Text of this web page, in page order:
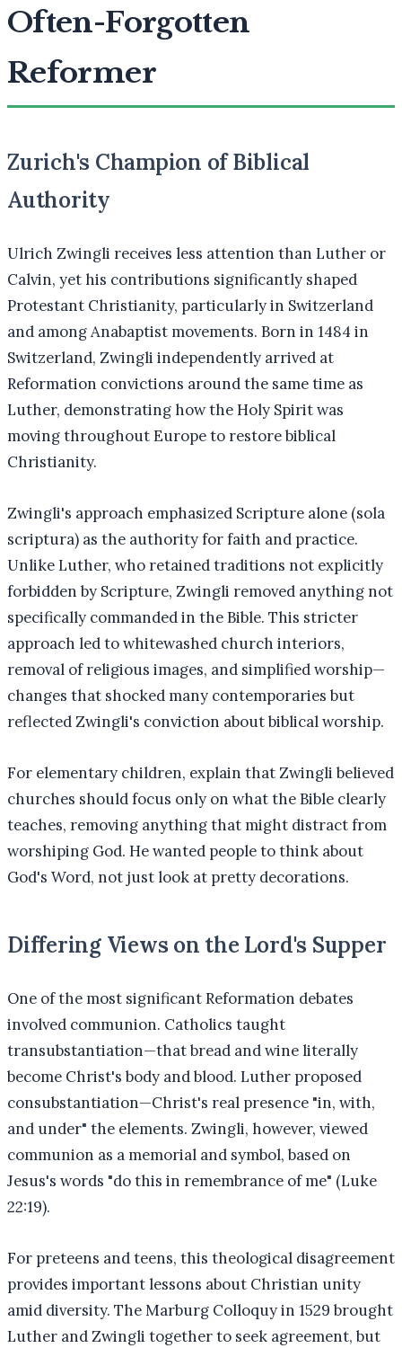
Often-Forgotten
Reformer
Zurich's Champion of Biblical
Authority
Ulrich Zwingli receives less attention than Luther or
Calvin, yet his contributions significantly shaped
Protestant Christianity, particularly in Switzerland
and among Anabaptist movements. Born in 1484 in
Switzerland, Zwingli independently arrived at
Reformation convictions around the same time as
Luther, demonstrating how the Holy Spirit was
moving throughout Europe to restore biblical
Christianity.
Zwingli's approach emphasized Scripture alone (sola
scriptura) as the authority for faith and practice.
Unlike Luther, who retained traditions not explicitly
forbidden by Scripture, Zwingli removed anything not
specifically commanded in the Bible. This stricter
approach led to whitewashed church interiors,
removal of religious images, and simplified worship—
changes that shocked many contemporaries but
reflected Zwingli's conviction about biblical worship.
For elementary children, explain that Zwingli believed
churches should focus only on what the Bible clearly
teaches, removing anything that might distract from
worshiping God. He wanted people to think about
God's Word, not just look at pretty decorations.
Differing Views on the Lord's Supper
One of the most significant Reformation debates
involved communion. Catholics taught
transubstantiation—that bread and wine literally
become Christ's body and blood. Luther proposed
consubstantiation—Christ's real presence "in, with,
and under" the elements. Zwingli, however, viewed
communion as a memorial and symbol, based on
Jesus's words "do this in remembrance of me" (Luke
22:19).
For preteens and teens, this theological disagreement
provides important lessons about Christian unity
amid diversity. The Marburg Colloquy in 1529 brought
Luther and Zwingli together to seek agreement, but